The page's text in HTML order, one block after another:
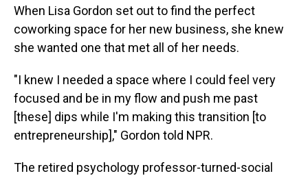
When Lisa Gordon set out to find the perfect
coworking space for her new business, she knew
she wanted one that met all of her needs.
"I knew I needed a space where I could feel very
focused and be in my flow and push me past
[these] dips while I'm making this transition [to
entrepreneurship]," Gordon told NPR.
The retired psychology professor-turned-social